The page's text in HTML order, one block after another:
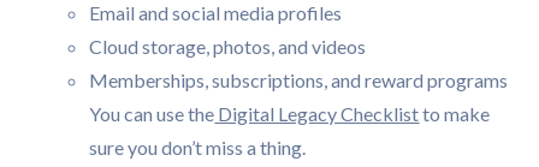
Email and social media profiles
Cloud storage, photos, and videos
Memberships, subscriptions, and reward programs
You can use the Digital Legacy Checklistto make
sure you don’t miss a thing.